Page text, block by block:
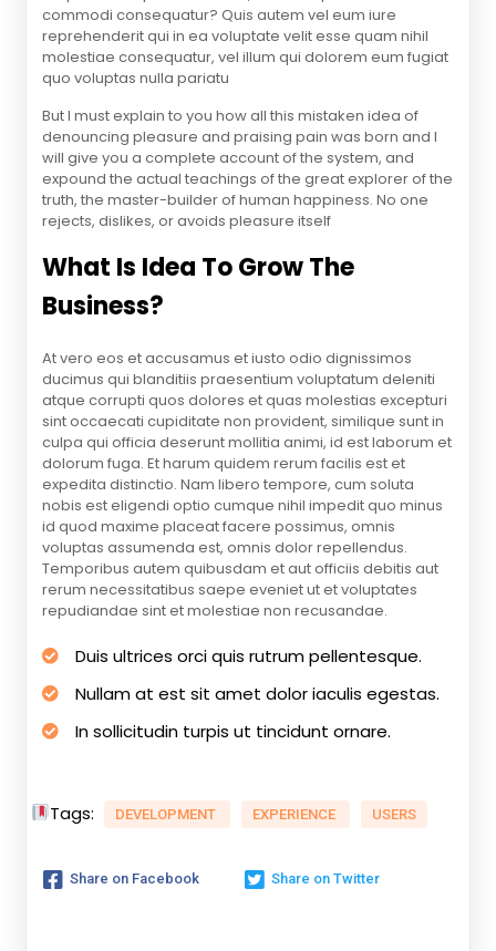
commodi consequatur? Quis autem vel eum iure
reprehenderit qui in ea voluptate velit esse quam nihil
molestiae consequatur, vel illum qui dolorem eum fugiat
quo voluptas nulla pariatu
But I must explain to you how all this mistaken idea of
denouncing pleasure and praising pain was born and I
will give you a complete account of the system, and
expound the actual teachings of the great explorer of the
truth, the master-builder of human happiness. No one
rejects, dislikes, or avoids pleasure itself
What Is Idea To Grow The
Business?
At vero eos et accusamus et iusto odio dignissimos
ducimus qui blanditiis praesentium voluptatum deleniti
atque corrupti quos dolores et quas molestias excepturi
sint occaecati cupiditate non provident, similique sunt in
culpa qui officia deserunt mollitia animi, id est laborum et
dolorum fuga. Et harum quidem rerum facilis est et
expedita distinctio. Nam libero tempore, cum soluta
nobis est eligendi optio cumque nihil impedit quo minus
id quod maxime placeat facere possimus, omnis
voluptas assumenda est, omnis dolor repellendus.
Temporibus autem quibusdam et aut officiis debitis aut
rerum necessitatibus saepe eveniet ut et voluptates
repudiandae sint et molestiae non recusandae.
Duis ultrices orci quis rutrum pellentesque.
Nullam at est sit amet dolor iaculis egestas.
In sollicitudin turpis ut tincidunt ornare.
Tags: DEVELOPMENT EXPERIENCE USERS
Share on Facebook Share on Twitter